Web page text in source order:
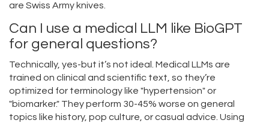
are Swiss Army knives.
Can I use a medical LLM like BioGPT
for general questions?
Technically, yes-but it’s not ideal. Medical LLMs are
trained on clinical and scientific text, so they’re
optimized for terminology like "hypertension" or
"biomarker." They perform 30-45% worse on general
topics like history, pop culture, or casual advice. Using